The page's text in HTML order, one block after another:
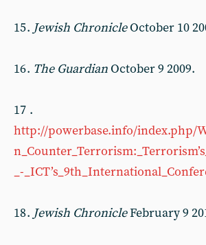
15 . Jewish ChronicleOctober 10
16 . The Guardian October 9 2009.
17 .
http://powerbase.info/index.php/
_-
18 . Jewish ChronicleFebruary 9